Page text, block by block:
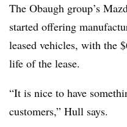
The Obaugh group’s
started offering
leased vehicles, with the
life of the lease.
“It is nice to have
customers,” Hull says.